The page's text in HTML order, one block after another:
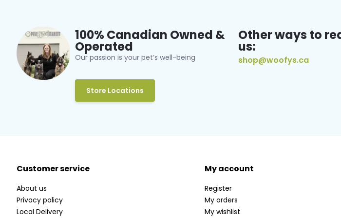
100% Canadian Owned &
Operated
Our passion is your pet’s well-being
Store Locations
Other ways to
us:
shop@woofys.ca
Customer service
About us
Privacy policy
Local Delivery
My account
Register
My orders
My wishlist